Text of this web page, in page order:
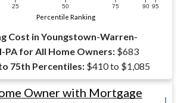
25 50 75 90 95
Percentile Ranking
Cost in Youngstown-Warren-
PA for All Home Owners: $683
75th Percentiles: $410 to $1,085
Owner with Mortgage